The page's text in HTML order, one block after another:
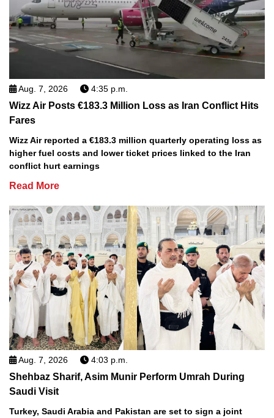
Aug. 7, 2026 4:35 p.m.
Wizz Air Posts €183.3 Million Loss as Iran Conflict Hits
Fares
Wizz Air reported a €183.3 million quarterly operating loss as
higher fuel costs and lower ticket prices linked to the Iran
conflict hurt earnings
Read More
Aug. 7, 2026 4:03 p.m.
Shehbaz Sharif, Asim Munir Perform Umrah During
Saudi Visit
Turkey, Saudi Arabia and Pakistan are set to sign a joint